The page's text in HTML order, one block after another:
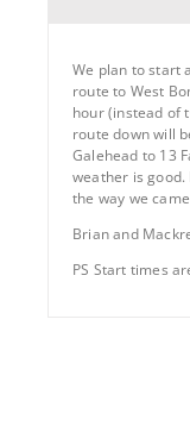
We plan to start
route to West
hour (instead of
route down will
Galehead to 13
weather is
the way we
Brian and
PS Start times